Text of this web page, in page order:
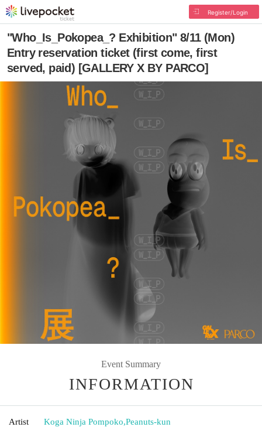
Register/Login
"Who_Is_Pokopea_? Exhibition" 8/11 (Mon)
Entry reservation ticket (first come, first
served, paid) [GALLERY X BY PARCO]
Event Summary
INFORMATION
Artist Koga Ninja Pompoko,Peanuts-kun